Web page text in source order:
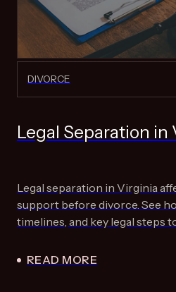
DIVORCE
Legal Separation in
Legal separation in Virginia
support before divorce. See
timelines, and key legal steps
READ MORE